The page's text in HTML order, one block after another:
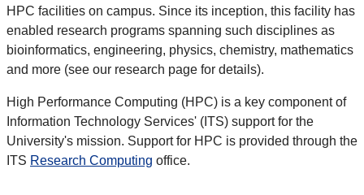
HPC facilities on campus. Since its inception, this facility has
enabled research programs spanning such disciplines as
bioinformatics, engineering, physics, chemistry, mathematics
and more (see our research page for details).
High Performance Computing (HPC) is a key component of
Information Technology Services' (ITS) support for the
University's mission. Support for HPC is provided through the
ITS Research Computing office.